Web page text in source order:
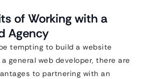
of Working with a
Agency
tempting to build a website
general web developer, there are
to partnering with an